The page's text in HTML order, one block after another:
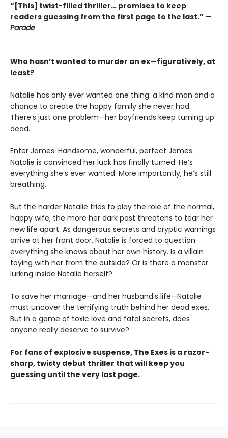
“[This] twist-filled thriller… promises to keep
readers guessing from the first page to the last.” —
Parade
Who hasn’t wanted to murder an ex—figuratively, at
least?
Natalie has only ever wanted one thing: a kind man and a
chance to create the happy family she never had.
There’s just one problem—her boyfriends keep turning up
dead.
Enter James. Handsome, wonderful, perfect James.
Natalie is convinced her luck has finally turned. He’s
everything she’s ever wanted. More importantly, he’s still
breathing.
But the harder Natalie tries to play the role of the normal,
happy wife, the more her dark past threatens to tear her
new life apart. As dangerous secrets and cryptic warnings
arrive at her front door, Natalie is forced to question
everything she knows about her own history. Is a villain
toying with her from the outside? Or is there a monster
lurking inside Natalie herself?
To save her marriage—and her husband's life—Natalie
must uncover the terrifying truth behind her dead exes.
But in a game of toxic love and fatal secrets, does
anyone really deserve to survive?
For fans of explosive suspense, The Exes is a razor-
sharp, twisty debut thriller that will keep you
guessing until the very last page.